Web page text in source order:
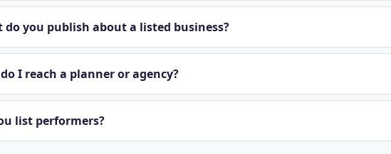
do you publish about a listed business?
I reach a planner or agency?
list performers?